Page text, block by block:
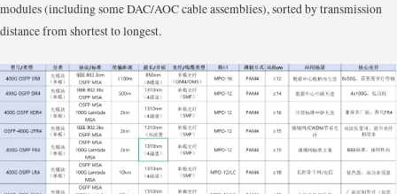
modules (including some DAC/AOC cable assemblies), sorted by transmission
distance from shortest to longest.